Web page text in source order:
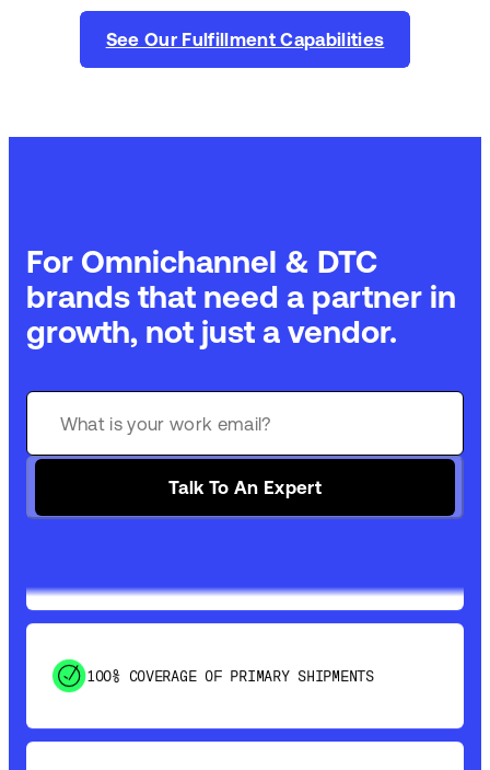
See Our Fulfillment Capabilities
For Omnichannel & DTC
brands that need a partner in
growth, not just a vendor.
Talk To An Expert
SAVE 15-20% WITH DYNAMIC PARCEL
OPTIMIZATION
SHIP HOW YOU NEED: FTL, LTL, DRAYAGE,